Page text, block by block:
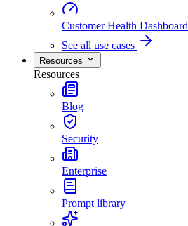
Customer Health Dashboard
See all use cases
Resources
Resources
Blog
Security
Enterprise
Prompt library